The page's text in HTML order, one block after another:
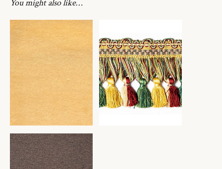
You might also like…